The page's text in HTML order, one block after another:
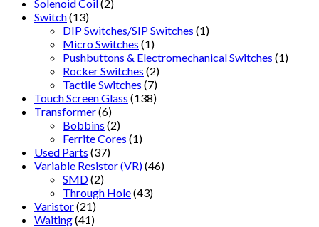
Solenoid Coil(2)
Switch(13)
DIP Switches/SIP Switches (1)
Micro Switches (1)
Pushbuttons & Electromechanical Switches (1)
Rocker Switches (2)
Tactile Switches (7)
Touch Screen Glass (138)
Transformer(6)
Bobbins (2)
Ferrite Cores (1)
Used Parts (37)
Variable Resistor (VR)(46)
SMD(2)
Through Hole(43)
Varistor(21)
Waiting(41)